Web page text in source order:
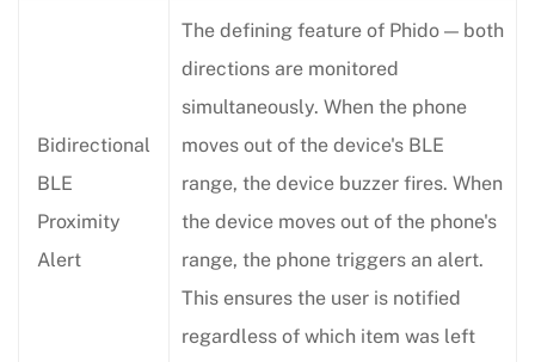
Bidirectional
BLE
Proximity
Alert
The defining feature of Phido — both
directions are monitored
simultaneously. When the phone
moves out of the device's BLE
range, the device buzzer fires. When
the device moves out of the phone's
range, the phone triggers an alert.
This ensures the user is notified
regardless of which item was left